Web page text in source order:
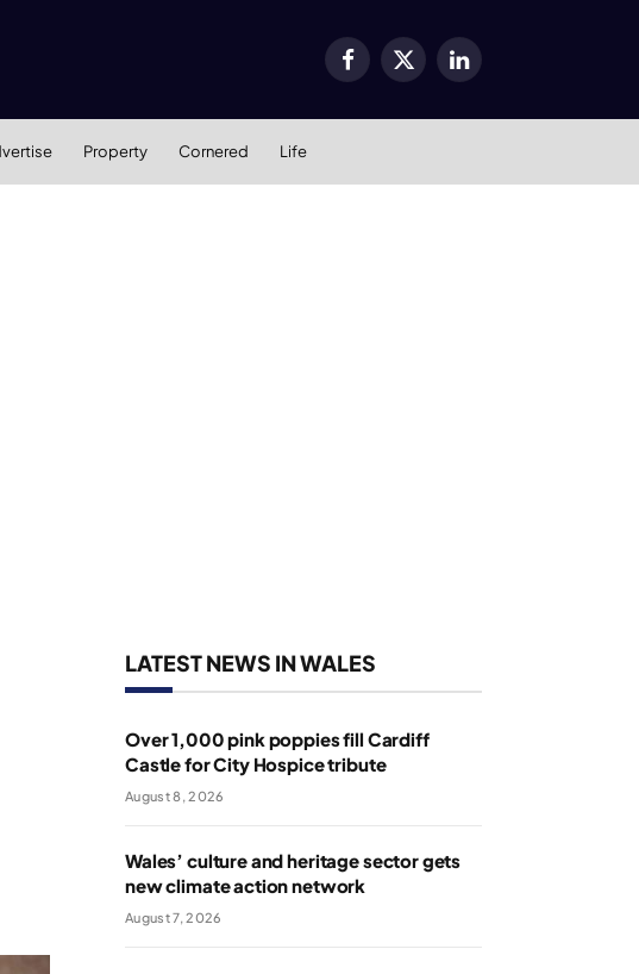
Facebook
X
LinkedIn
Property Cornered Life
LATEST NEWS IN WALES
Over 1,000 pink poppies fill Cardiff
Castle for City Hospice tribute
August 8, 2026
Wales’ culture and heritage sector gets
new climate action network
August 7, 2026